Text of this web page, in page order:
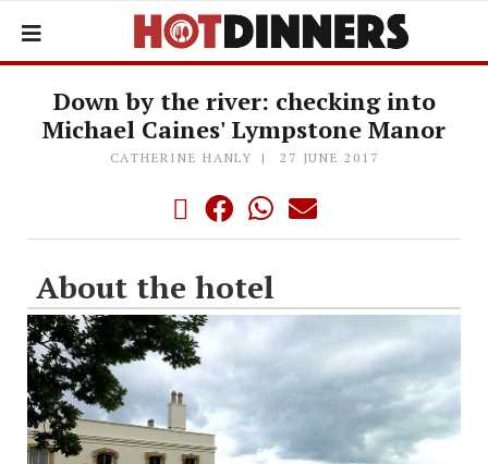
Down by the river: checking into
Michael Caines' Lympstone Manor
CATHERINE HANLY 27 JUNE 2017
About the hotel